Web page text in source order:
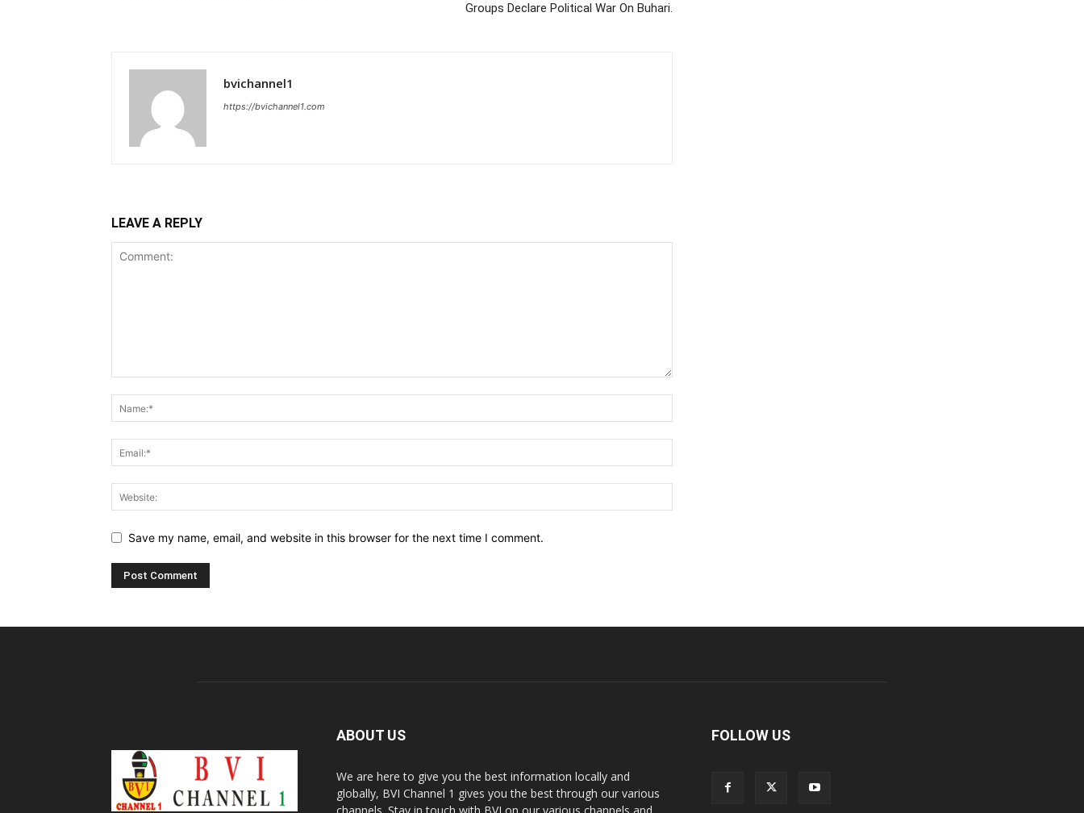
Groups Declare Political War On Buhari.
bvichannel1
https://bvichannel1.com
LEAVE A REPLY
Save my name, email, and website in this browser for the next time I comment.
ABOUT US
We are here to give you the best information locally and
globally, BVI Channel 1 gives you the best through our various
FOLLOW US